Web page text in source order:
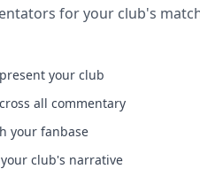
for your club's
your club
all commentary
your fanbase
club's narrative